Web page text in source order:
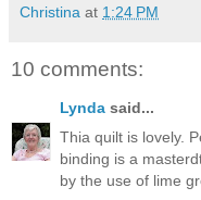
Christina at 1:24 PM
10 comments:
Lynda said...
Thia quilt is lovely.
binding is a
by the use of lime